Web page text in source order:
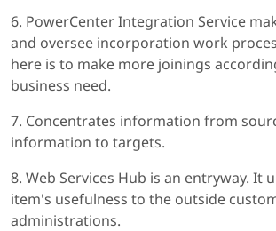
6. PowerCenter Integration Service
and oversee incorporation work
here is to make more joinings
business need.
7. Concentrates information from
information to targets.
8. Web Services Hub is an entryway. It
item's usefulness to the outside
administrations.